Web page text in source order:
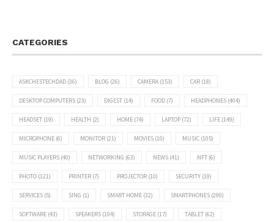
CATEGORIES
ASKCHESTECHDAD (36) BLOG (26) CAMERA(153) CAR (18)
DESKTOP COMPUTERS (23) DIGEST (14) FOOD (7) HEADPHONES (404)
HEADSET (19) HEALTH (2) HOME (74) LAPTOP (72) LIFE (149)
MICROPHONE (6) MONITOR (21) MOVIES (10) MUSIC (105)
MUSIC PLAYERS (40) NETWORKING (63) NEWS (41) NFT (6)
PHOTO (121) PRINTER (7) PROJECTOR (10) SECURITY (19)
SERVICES (5) SING (1) SMART HOME (32) SMARTPHONES (290)
SOFTWARE (43) SPEAKERS (104) STORAGE (17) TABLET (62)